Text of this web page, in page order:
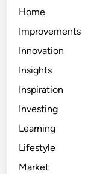
Home
Improvements
Innovation
Insights
Inspiration
Investing
Learning
Lifestyle
Market